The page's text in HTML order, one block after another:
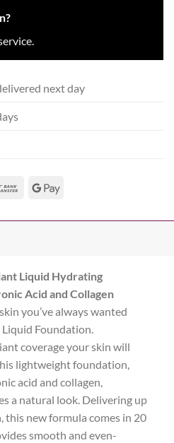
next day
Liquid Hydrating
Acid and Collagen
you’ve always wanted
Foundation.
coverage your skin will
lightweight foundation,
acid and collagen,
a natural look. Delivering up
new formula comes in 20
smooth and even-